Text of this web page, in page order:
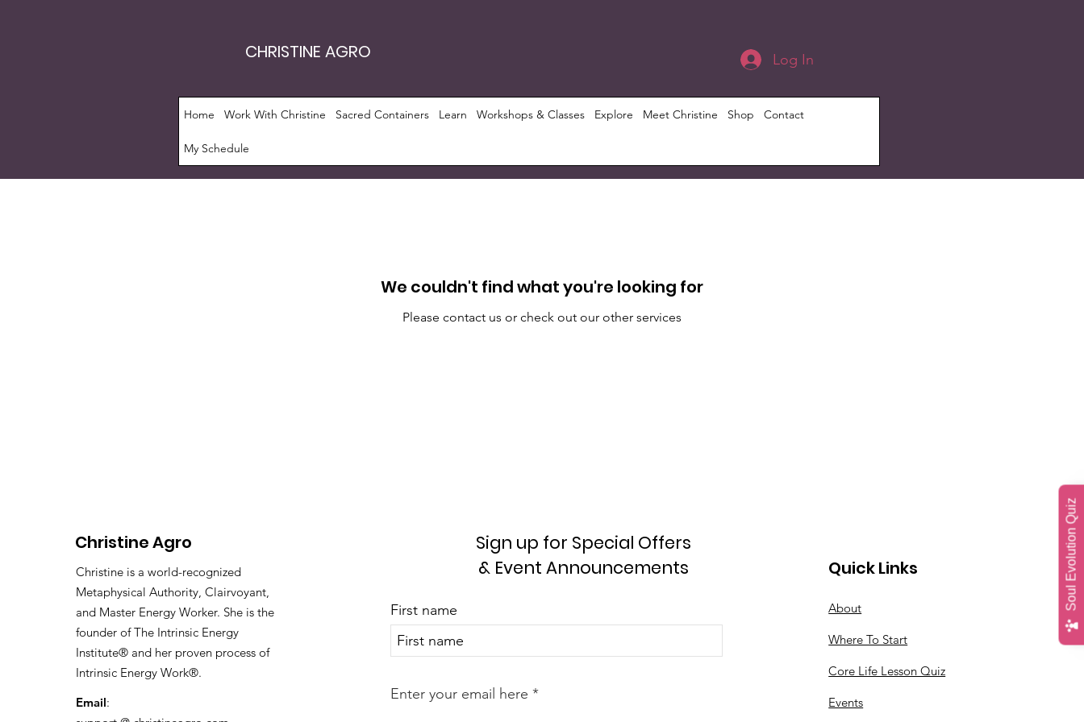
Soul Evolution Quiz
CHRISTINE AGRO Log In
Home Work With Christine Sacred Containers Learn Workshops & Classes Explore Meet Christine Shop Contact
My Schedule
We couldn't find what you're looking for
Please contact us or check out our other services
Christine Agro
Christine is a world-recognized
Metaphysical Authority, Clairvoyant,
and Master Energy Worker. She is the
founder of The Intrinsic Energy
Institute® and her proven process of
Intrinsic Energy Work®.
Email:
Sign up for Special Offers
& Event Announcements
First name
Enter your email here
Quick Links
About
Where To Start
Core Life Lesson Quiz
Events